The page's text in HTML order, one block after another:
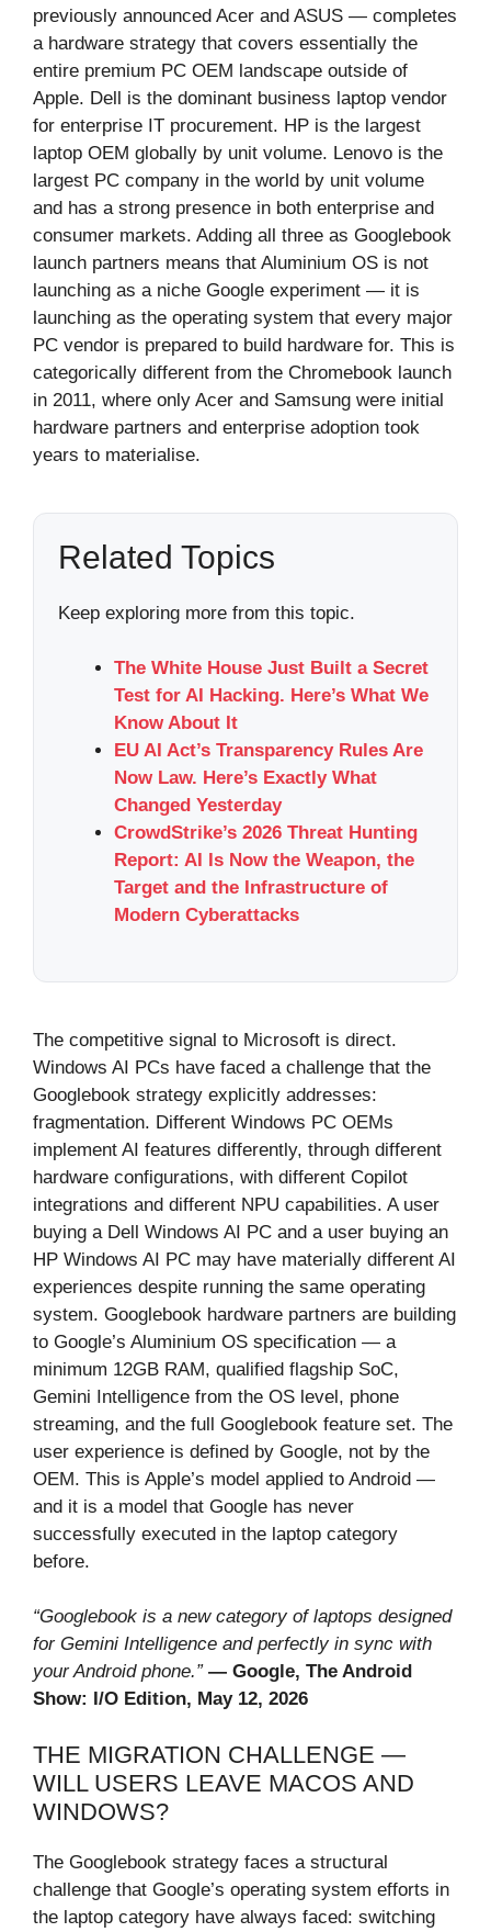
previously announced Acer and ASUS — completes
a hardware strategy that covers essentially the
entire premium PC OEM landscape outside of
Apple. Dell is the dominant business laptop vendor
for enterprise IT procurement. HP is the largest
laptop OEM globally by unit volume. Lenovo is the
largest PC company in the world by unit volume
and has a strong presence in both enterprise and
consumer markets. Adding all three as Googlebook
launch partners means that Aluminium OS is not
launching as a niche Google experiment — it is
launching as the operating system that every major
PC vendor is prepared to build hardware for. This is
categorically different from the Chromebook launch
in 2011, where only Acer and Samsung were initial
hardware partners and enterprise adoption took
years to materialise.
Related Topics
Keep exploring more from this topic.
The White House Just Built a Secret
Test for AI Hacking. Here’s What We
Know About It
EU AI Act’s Transparency Rules Are
Now Law. Here’s Exactly What
Changed Yesterday
CrowdStrike’s 2026 Threat Hunting
Report: AI Is Now the Weapon, the
Target and the Infrastructure of
Modern Cyberattacks
The competitive signal to Microsoft is direct.
Windows AI PCs have faced a challenge that the
Googlebook strategy explicitly addresses:
fragmentation. Different Windows PC OEMs
implement AI features differently, through different
hardware configurations, with different Copilot
integrations and different NPU capabilities. A user
buying a Dell Windows AI PC and a user buying an
HP Windows AI PC may have materially different AI
experiences despite running the same operating
system. Googlebook hardware partners are building
to Google’s Aluminium OS specification — a
minimum 12GB RAM, qualified flagship SoC,
Gemini Intelligence from the OS level, phone
streaming, and the full Googlebook feature set. The
user experience is defined by Google, not by the
OEM. This is Apple’s model applied to Android —
and it is a model that Google has never
successfully executed in the laptop category
before.
“Googlebook is a new category of laptops designed
for Gemini Intelligence and perfectly in sync with
your Android phone.” — Google, The Android
Show: I/O Edition, May 12, 2026
THE MIGRATION CHALLENGE —
WILL USERS LEAVE MACOS AND
WINDOWS?
The Googlebook strategy faces a structural
challenge that Google’s operating system efforts in
the laptop category have always faced: switching